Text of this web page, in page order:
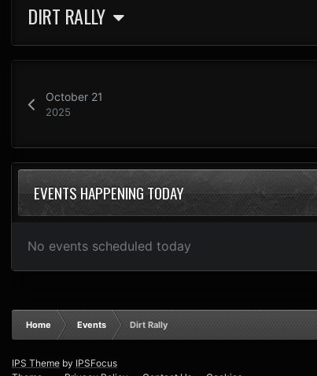
DIRT RALLY
October 21
2025
EVENTS HAPPENING TODAY
No events scheduled today
Home Events Dirt Rally
IPS Theme by IPSFocus